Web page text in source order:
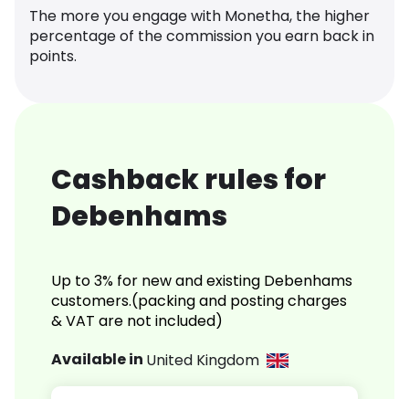
The more you engage with Monetha, the higher
percentage of the commission you earn back in
points.
Cashback rules for
Debenhams
Up to 3% for new and existing Debenhams
customers.(packing and posting charges
& VAT are not included)
Available in United Kingdom